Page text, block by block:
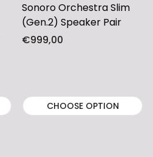
Sonoro Orchestra Slim
(Gen.2) Speaker Pair
Regular
€999,00
CHOOSE OPTION